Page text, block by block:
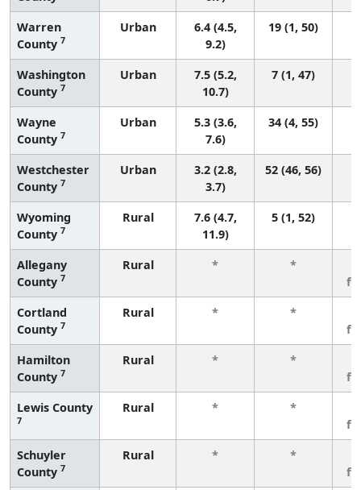
Warren
County 7
Urban
6.4 (4.5,
9.2)
19 (1, 50)
Washington
County 7
Urban
7.5 (5.2,
10.7)
7 (1, 47)
Wayne
County 7
Urban
5.3 (3.6,
7.6)
34 (4, 55)
Westchester
County 7
Urban
3.2 (2.8,
3.7)
52 (46, 56)
Wyoming
County 7
Rural
7.6 (4.7,
11.9)
5 (1, 52)
Allegany
County 7
Rural * *
Cortland
County 7
Rural * *
Hamilton
County 7
Rural * *
Lewis County
7
Rural * *
Schuyler
County 7
Rural * *